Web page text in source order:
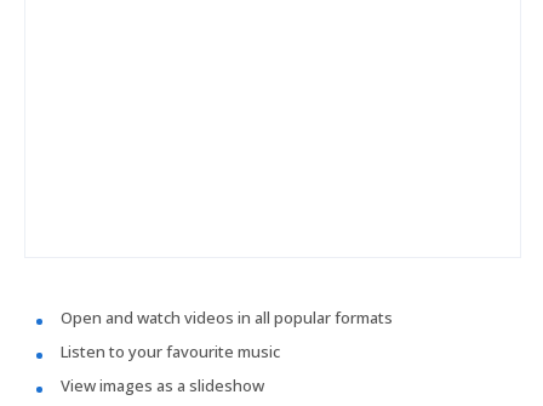
Open and watch videos in all popular formats
Listen to your favourite music
View images as a slideshow